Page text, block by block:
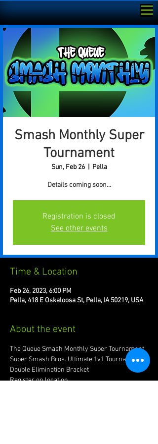
Smash Monthly Super
Tournament
Sun, Feb 26
  |
Pella
Details coming soon...
Registration is closed
See other events
Time & Location
Feb 26, 2023, 6:00 PM
Pella, 418 E Oskaloosa St, Pella, IA 50219, USA
About the event
The Queue Smash Monthly Super Tournament
Super Smash Bros. Ultimate 1v1 Tournament.
Double Elimination Bracket
Register on location